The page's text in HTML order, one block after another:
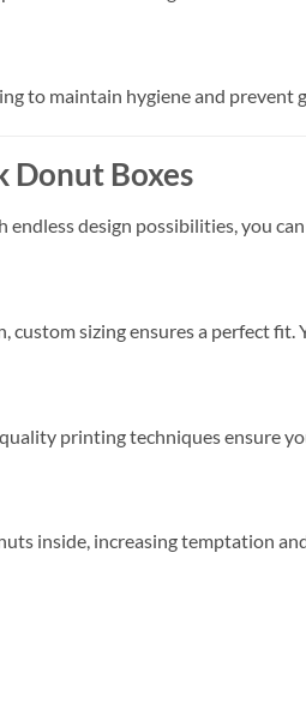
to maintain hygiene and prevent
Donut Boxes
design possibilities, you
sizing ensures a perfect fit.
printing techniques ensure
inside, increasing temptation